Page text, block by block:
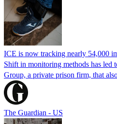
ICE is now tracking nearly 54,000
Shift in monitoring methods has led
Group, a private prison firm, that
The Guardian - US